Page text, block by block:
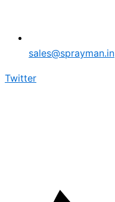
sales@sprayman.in
Twitter